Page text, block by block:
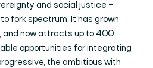
and social justice –
fork spectrum. It has grown
and now attracts up to 400
opportunities for integrating
the ambitious with